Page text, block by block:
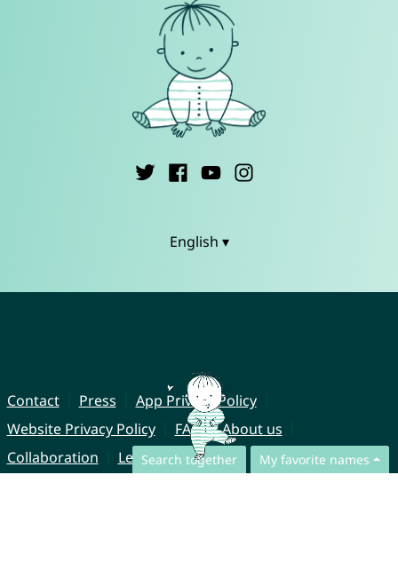
Search together My favorite names
English ▾
Contact Press
App Privacy Policy
Website Privacy Policy
FAQ
About us
Collaboration
Legal Notice